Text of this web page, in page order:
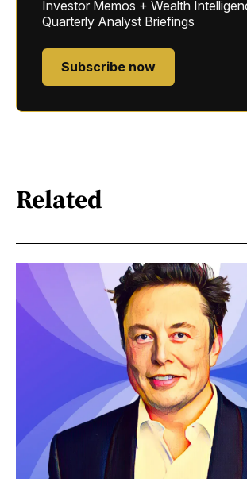
Investor Memos + Wealth
Quarterly Analyst Briefings
Subscribe now
Related